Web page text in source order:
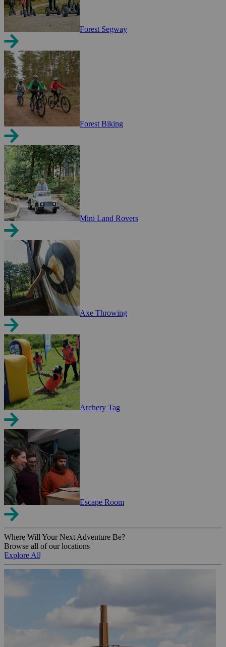
Forest Segway
Forest Biking
Mini Land Rovers
Axe Throwing
Archery Tag
Escape Room
Where Will Your Next Adventure Be?
Browse all of our locations
Explore All